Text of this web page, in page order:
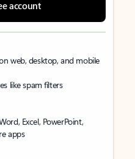
account
web, desktop, and mobile
like spam filters
Excel, PowerPoint,
apps